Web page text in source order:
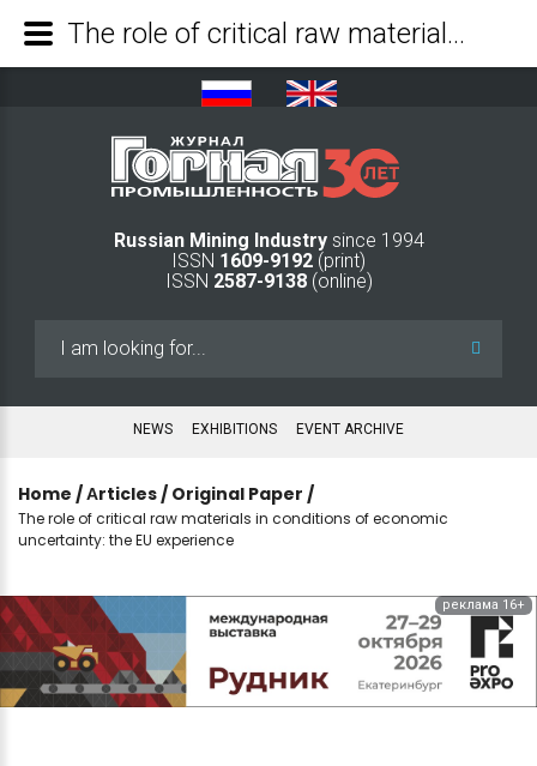
Russian Mining Industry since 1994
ISSN 1609-9192 (print)
ISSN 2587-9138(online)
NEWS EXHIBITIONS EVENT ARCHIVE
Home /Аrticles / Original Paper /
The role of critical raw materials in conditions of economic
uncertainty: the EU experience
реклама 16+
The role of critical raw materials in conditions of economic uncertainty: the EU experience - Mining Industry Journal